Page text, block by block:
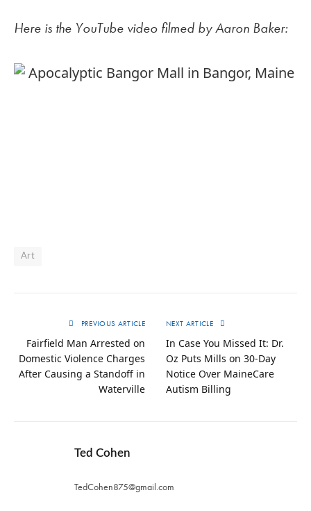
Here is the YouTube video filmed by Aaron Baker:
Art
PREVIOUS ARTICLE
Fairfield Man Arrested on
Domestic Violence Charges
After Causing a Standoff in
Waterville
NEXT ARTICLE
In Case You Missed It: Dr.
Oz Puts Mills on 30-Day
Notice Over MaineCare
Autism Billing
Ted Cohen
TedCohen875@gmail.com